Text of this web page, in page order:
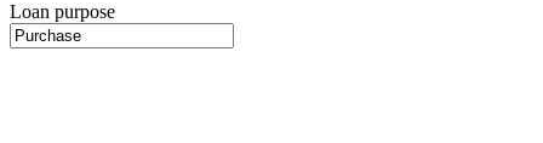
Loan purpose